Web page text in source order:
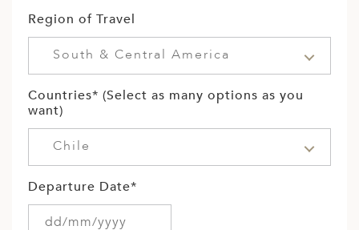
Region of Travel
South & Central America
Countries* (Select as many options as you
want)
Chile
Departure Date*